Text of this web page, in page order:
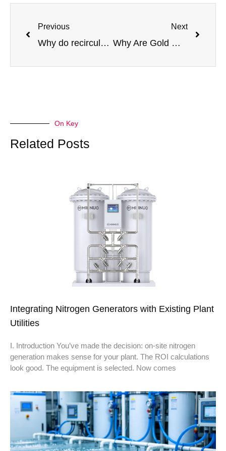
Previous
Why do recirculating aquaculture systems (RAS) need pure oxygen
Next
Why Are Gold Mines Switching to PSA Oxygen Generators for Cyanide Leaching?
On Key
Related Posts
Integrating Nitrogen Generators with Existing Plant
Utilities
I. Introduction You’ve made the decision: on-site nitrogen
generation makes sense for your plant. The ROI calculations
look good. The equipment is selected. Now comes